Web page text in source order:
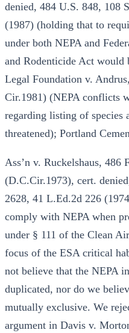
denied, 484 U.S. 848, 108
(1987) (holding that to
under both NEPA and
and Rodenticide Act would
Legal Foundation v.
Cir.1981) (NEPA conflicts
regarding listing of species
threatened); Portland
Ass’n v. Ruckelshaus, 486
(D.C.Cir.1973), cert.
2628, 41 L.Ed.2d 226
comply with NEPA when
under § 111 of the Clean
focus of the ESA critical
not believe that the NEPA
duplicated, nor do we
mutually exclusive. We
argument in Davis v.